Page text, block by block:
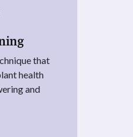
that
health
and